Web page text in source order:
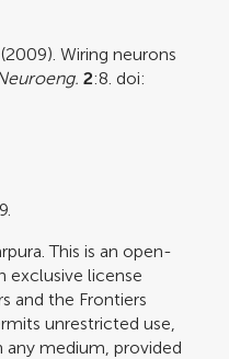
Wiring neurons
2:8. doi:
This is an open-
exclusive license
and the Frontiers
unrestricted use,
any medium, provided